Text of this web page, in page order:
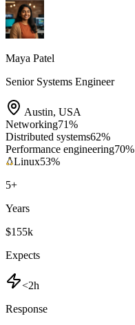
Maya Patel
Senior Systems Engineer
Austin, USA
Networking71%
Distributed systems62%
Performance engineering70%
Linux53%
5+
Years
$155k
Expects
<2h
Response